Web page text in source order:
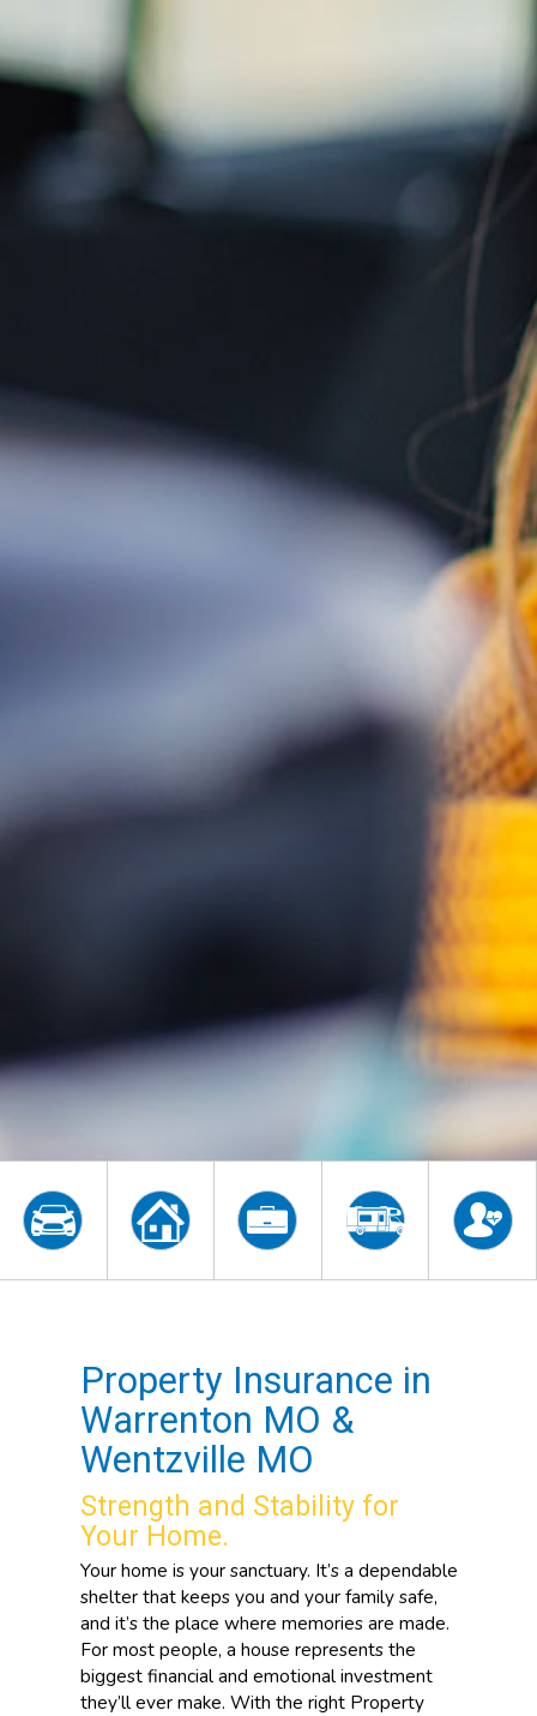
Property Insurance in
Warrenton MO &
Wentzville MO
Strength and Stability for
Your Home.
Your home is your sanctuary. It’s a dependable
shelter that keeps you and your family safe,
and it’s the place where memories are made.
For most people, a house represents the
biggest financial and emotional investment
they’ll ever make. With the right Property